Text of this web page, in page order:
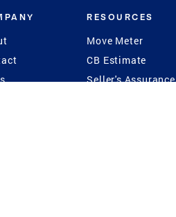
RESOURCES
Move Meter
CB Estimate
Seller's Assurance